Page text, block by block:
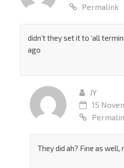
Permalink
didn’t they set it to ‘all
ago
JY
15
They did ah? Fine as well,